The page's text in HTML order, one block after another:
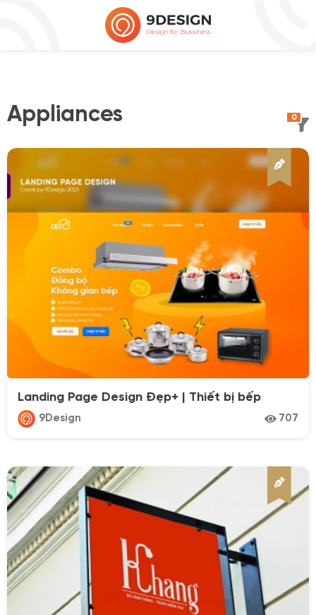
Appliances 0
Categories
Design
VideoGraphy
Industries
Affiliate
Appliances
Architecture
Landing Page Design Đẹp+ | Thiết bị bếp
9Design 707